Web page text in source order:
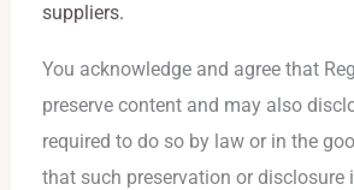
suppliers.
You acknowledge and agree that
preserve content and may also
required to do so by law or in the
that such preservation or disclosure